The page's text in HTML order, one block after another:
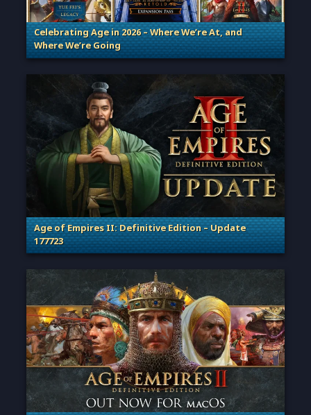
Celebrating Age in 2026 – Where We’re At, and
Where We’re Going
. Categories: Patches, Updates & Content Releases
Age of Empires II: Definitive Edition – Update
177723
. Categories: Patches, Updates & Content Releases